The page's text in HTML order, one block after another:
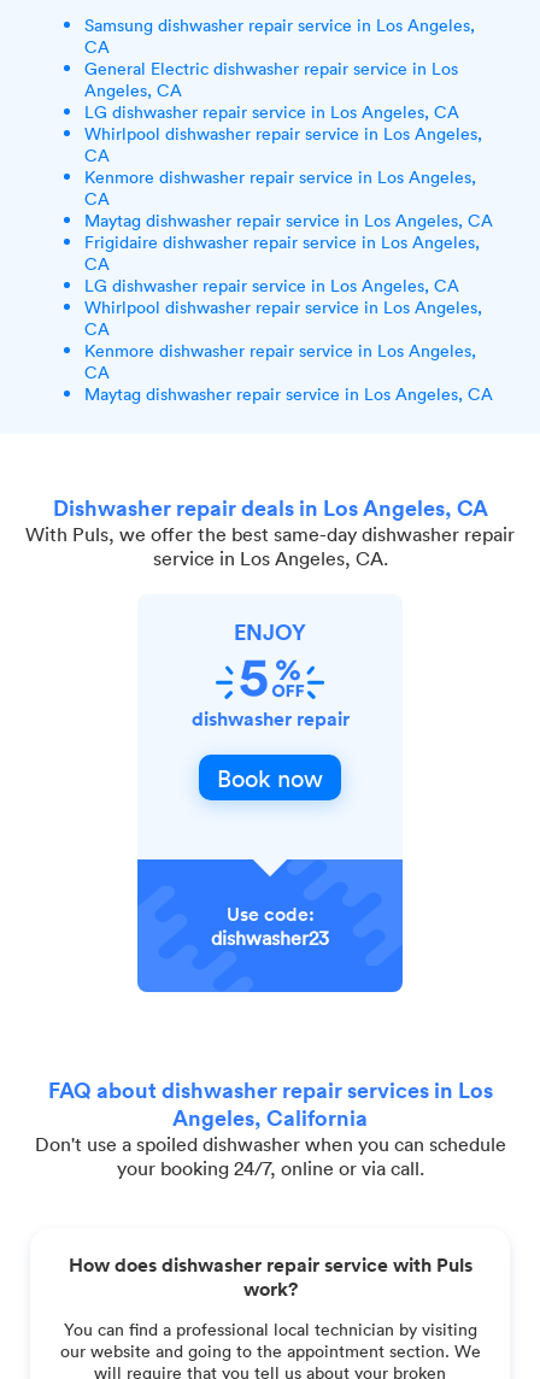
Samsung dishwasher repair service in Los Angeles,
CA
General Electric dishwasher repair service in Los
Angeles, CA
LG dishwasher repair service in Los Angeles, CA
Whirlpool dishwasher repair service in Los Angeles,
CA
Kenmore dishwasher repair service in Los Angeles,
CA
Maytag dishwasher repair service in Los Angeles, CA
Frigidaire dishwasher repair service in Los Angeles,
CA
LG dishwasher repair service in Los Angeles, CA
Whirlpool dishwasher repair service in Los Angeles,
CA
Kenmore dishwasher repair service in Los Angeles,
CA
Maytag dishwasher repair service in Los Angeles, CA
Dishwasher repair deals in Los Angeles, CA
With Puls, we offer the best same-day dishwasher repair
service in Los Angeles, CA.
ENJOY
dishwasher repair
Book now
Use code:
dishwasher23
FAQ about dishwasher repair services in Los
Angeles, California
Don't use a spoiled dishwasher when you can schedule
your booking 24/7, online or via call.
How does dishwasher repair service with Puls
work?
You can find a professional local technician by visiting
our website and going to the appointment section. We
will require that you tell us about your broken